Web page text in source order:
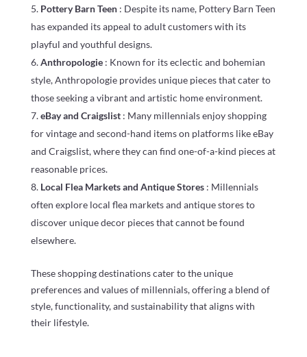
Pottery Barn Teen : Despite its name, Pottery Barn Teen
has expanded its appeal to adult customers with its
playful and youthful designs.
Anthropologie : Known for its eclectic and bohemian
style, Anthropologie provides unique pieces that cater to
those seeking a vibrant and artistic home environment.
eBay and Craigslist : Many millennials enjoy shopping
for vintage and second-hand items on platforms like eBay
and Craigslist, where they can find one-of-a-kind pieces at
reasonable prices.
Local Flea Markets and Antique Stores : Millennials
often explore local flea markets and antique stores to
discover unique decor pieces that cannot be found
elsewhere.
These shopping destinations cater to the unique
preferences and values of millennials, offering a blend of
style, functionality, and sustainability that aligns with
their lifestyle.